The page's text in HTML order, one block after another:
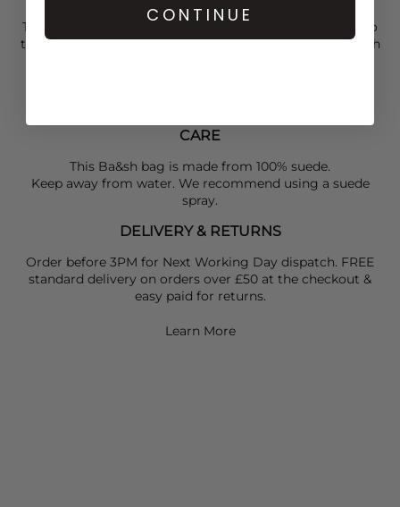
The perfect finishing touch to your outfit; keep it head to
toe on brand and team yourBa&ShSuede June Tote with
CARE
This Ba&sh bag is made from 100% suede.
Keep away from water. We recommend using a suede
spray.
DELIVERY & RETURNS
Order before 3PM for Next Working Day dispatch. FREE
standard delivery on orders over £50 at the checkout &
easy paid for returns.
Learn More
CONTINUE